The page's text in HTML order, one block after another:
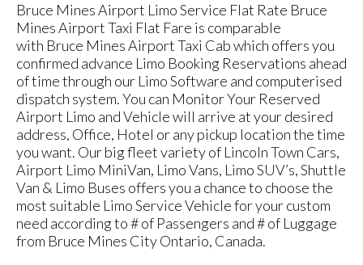
Bruce Mines Airport Limo Service Flat Rate Bruce
Mines Airport Taxi Flat Fare is comparable
with Bruce Mines Airport Taxi Cab which offers you
confirmed advance Limo Booking Reservations ahead
of time through our Limo Software and computerised
dispatch system. You can Monitor Your Reserved
Airport Limo and Vehicle will arrive at your desired
address, Office, Hotel or any pickup location the time
you want. Our big fleet variety of Lincoln Town Cars,
Airport Limo MiniVan, Limo Vans, Limo SUV’s, Shuttle
Van & Limo Buses offers you a chance to choose the
most suitable Limo Service Vehicle for your custom
need according to # of Passengers and # of Luggage
from Bruce Mines City Ontario, Canada.